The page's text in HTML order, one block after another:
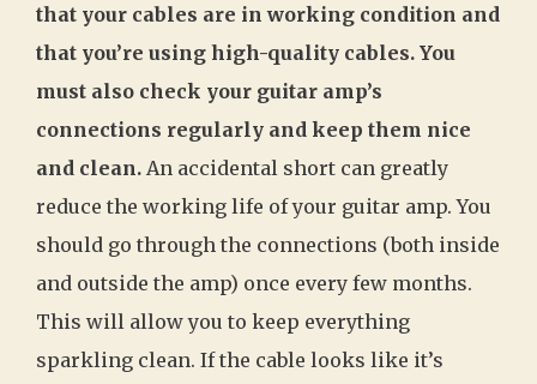
that your cables are in working condition and
that you’re using high-quality cables. You
must also check your guitar amp’s
connections regularly and keep them nice
and clean. An accidental short can greatly
reduce the working life of your guitar amp. You
should go through the connections (both inside
and outside the amp) once every few months.
This will allow you to keep everything
sparkling clean. If the cable looks like it’s